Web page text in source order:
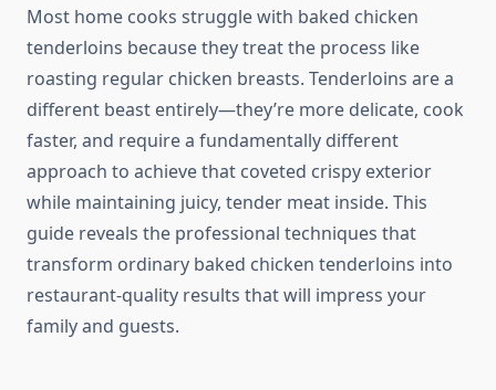
Most home cooks struggle with baked chicken
tenderloins because they treat the process like
roasting regular chicken breasts. Tenderloins are a
different beast entirely—they’re more delicate, cook
faster, and require a fundamentally different
approach to achieve that coveted crispy exterior
while maintaining juicy, tender meat inside. This
guide reveals the professional techniques that
transform ordinary baked chicken tenderloins into
restaurant-quality results that will impress your
family and guests.